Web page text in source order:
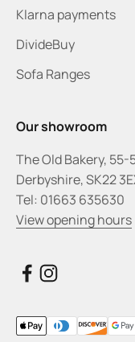
Klarna payments
DivideBuy
Sofa Ranges
Our showroom
The Old Bakery, 55-
Derbyshire, SK22
Tel: 01663 635630
View opening hours